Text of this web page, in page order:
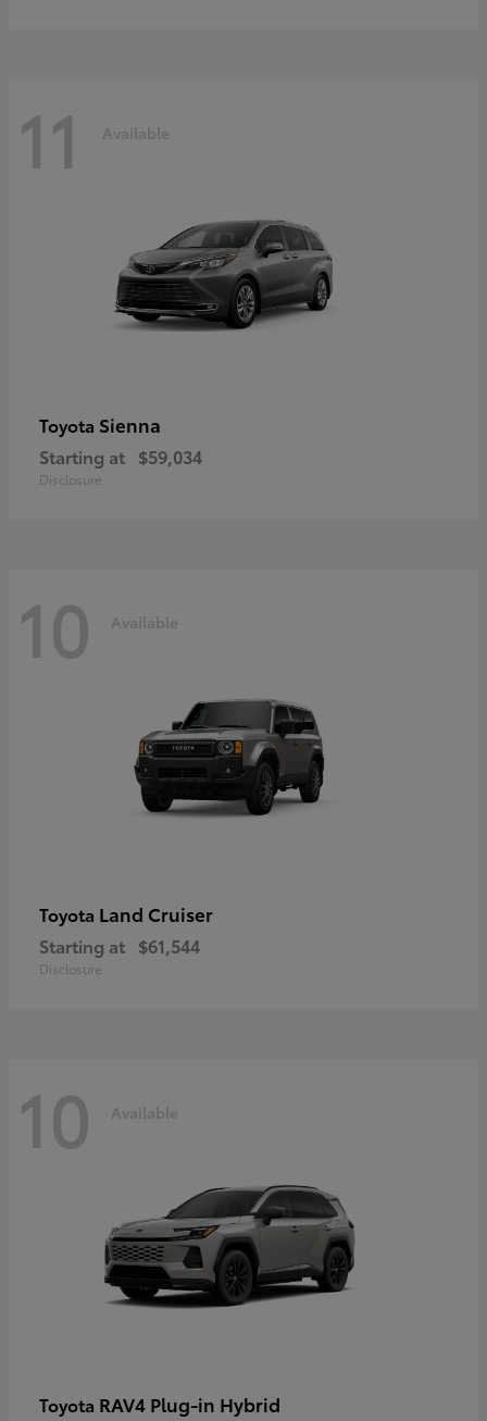
11 Available
Toyota Sienna
Starting at $59,034
Disclosure
10 Available
Toyota Land Cruiser
Starting at $61,544
Disclosure
10 Available
Toyota RAV4 Plug-in Hybrid